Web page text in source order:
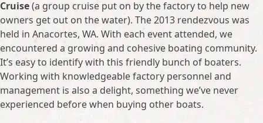
Cruise(a group cruise put on by the factory to help new
owners get out on the water). The 2013 rendezvous was
held in Anacortes, WA. With each event attended, we
encountered a growing and cohesive boating community.
It’s easy to identify with this friendly bunch of boaters.
Working with knowledgeable factory personnel and
management is also a delight, something we’ve never
experienced before when buying other boats.